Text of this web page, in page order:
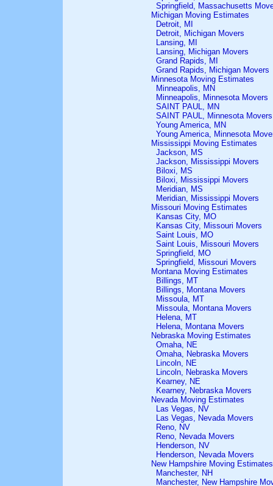
Springfield, Massachusetts
Michigan Moving Estimates
Detroit, MI
Detroit, Michigan Movers
Lansing, MI
Lansing, Michigan Movers
Grand Rapids, MI
Grand Rapids, Michigan Movers
Minnesota Moving Estimates
Minneapolis, MN
Minneapolis, Minnesota Movers
SAINT PAUL, MN
SAINT PAUL, Minnesota Movers
Young America, MN
Young America, Minnesota
Mississippi Moving Estimates
Jackson, MS
Jackson, Mississippi Movers
Biloxi, MS
Biloxi, Mississippi Movers
Meridian, MS
Meridian, Mississippi Movers
Missouri Moving Estimates
Kansas City, MO
Kansas City, Missouri Movers
Saint Louis, MO
Saint Louis, Missouri Movers
Springfield, MO
Springfield, Missouri Movers
Montana Moving Estimates
Billings, MT
Billings, Montana Movers
Missoula, MT
Missoula, Montana Movers
Helena, MT
Helena, Montana Movers
Nebraska Moving Estimates
Omaha, NE
Omaha, Nebraska Movers
Lincoln, NE
Lincoln, Nebraska Movers
Kearney, NE
Kearney, Nebraska Movers
Nevada Moving Estimates
Las Vegas, NV
Las Vegas, Nevada Movers
Reno, NV
Reno, Nevada Movers
Henderson, NV
Henderson, Nevada Movers
New Hampshire Moving Estimates
Manchester, NH
Manchester, New Hampshire